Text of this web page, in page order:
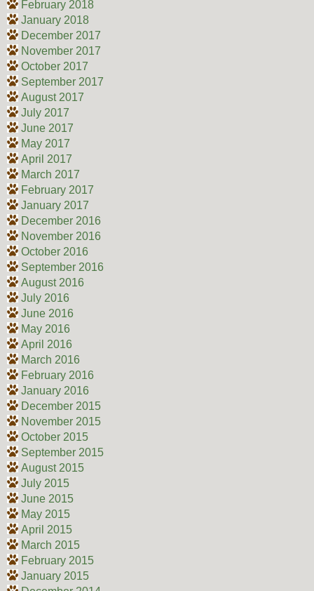
February 2018
January 2018
December 2017
November 2017
October 2017
September 2017
August 2017
July 2017
June 2017
May 2017
April 2017
March 2017
February 2017
January 2017
December 2016
November 2016
October 2016
September 2016
August 2016
July 2016
June 2016
May 2016
April 2016
March 2016
February 2016
January 2016
December 2015
November 2015
October 2015
September 2015
August 2015
July 2015
June 2015
May 2015
April 2015
March 2015
February 2015
January 2015